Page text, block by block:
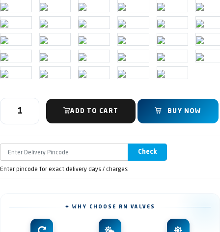
ADD TO CART BUY NOW
Check
Enter pincode for exact delivery days / charges
✦ WHY CHOOSE RN VALVES